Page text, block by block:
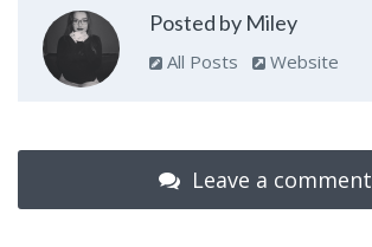
Posted by Miley
All Posts Website
Leave a comment